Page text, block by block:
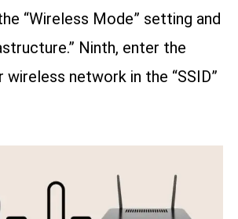
“Wireless Mode” setting and
Ninth, enter the
wireless network in the “SSID”